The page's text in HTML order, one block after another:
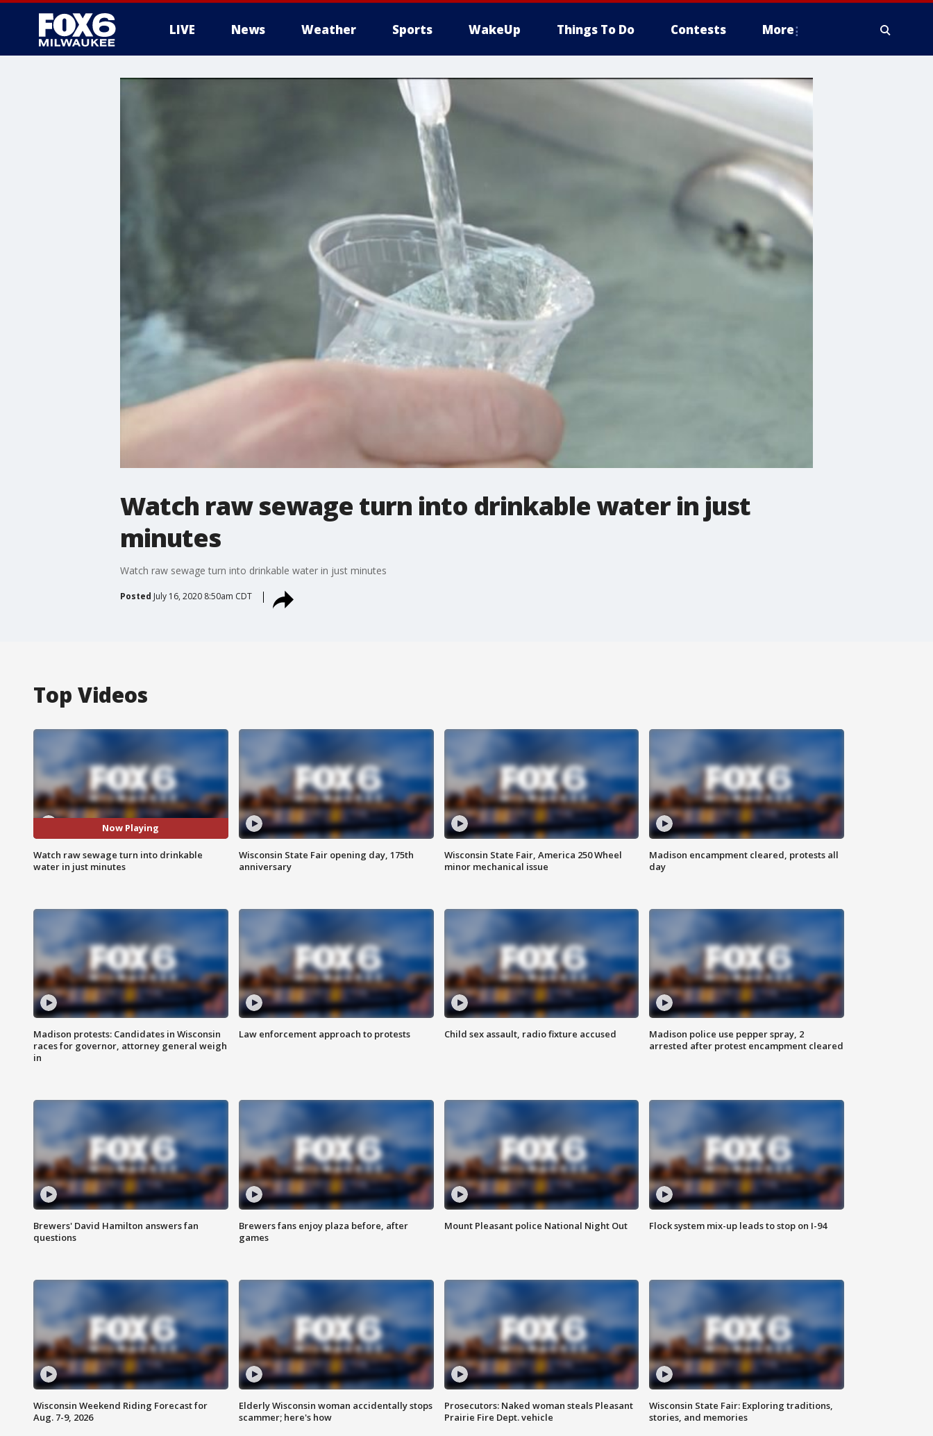
LIVE News Weather Sports WakeUp Things To Do Contests More
Watch raw sewage turn into drinkable water in just
minutes
Watch raw sewage turn into drinkable water in just minutes
Posted July 16, 2020 8:50am CDT
Top Videos
Now Playing
Watch raw sewage turn into drinkable
water in just minutes
Wisconsin State Fair opening day, 175th
anniversary
Wisconsin State Fair, America 250 Wheel
minor mechanical issue
Madison encampment cleared, protests all
day
Madison protests: Candidates in Wisconsin
races for governor, attorney general weigh
in
Law enforcement approach to protests Child sex assault, radio fixture accused
Madison police use pepper spray, 2
arrested after protest encampment cleared
Brewers' David Hamilton answers fan
questions
Brewers fans enjoy plaza before, after
games
Mount Pleasant police National Night Out Flock system mix-up leads to stop on I-94
Wisconsin Weekend Riding Forecast for
Aug. 7-9, 2026
Elderly Wisconsin woman accidentally stops
scammer; here's how
Prosecutors: Naked woman steals Pleasant
Prairie Fire Dept. vehicle
Wisconsin State Fair: Exploring traditions,
stories, and memories